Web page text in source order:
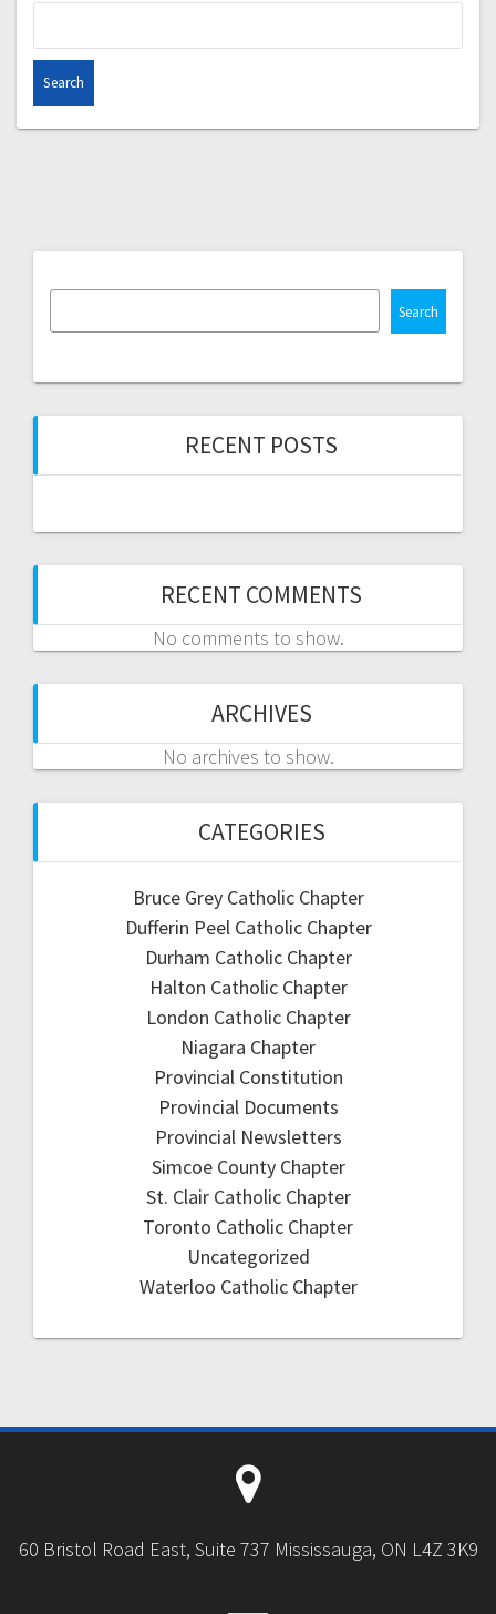
Search
RECENT POSTS
RECENT COMMENTS
No comments to show.
ARCHIVES
No archives to show.
CATEGORIES
Bruce Grey Catholic Chapter
Dufferin Peel Catholic Chapter
Durham Catholic Chapter
Halton Catholic Chapter
London Catholic Chapter
Niagara Chapter
Provincial Constitution
Provincial Documents
Provincial Newsletters
Simcoe County Chapter
St. Clair Catholic Chapter
Toronto Catholic Chapter
Uncategorized
Waterloo Catholic Chapter
60 Bristol Road East, Suite 737 Mississauga, ON L4Z 3K9